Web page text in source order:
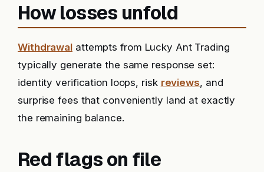
How losses unfold
Withdrawal attempts from Lucky Ant Trading
typically generate the same response set:
identity verification loops, risk reviews, and
surprise fees that conveniently land at exactly
the remaining balance.
Red flags on file